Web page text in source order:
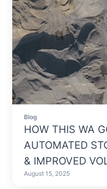
Blog
HOW THIS WA
AUTOMATED
& IMPROVED
August 15, 2025